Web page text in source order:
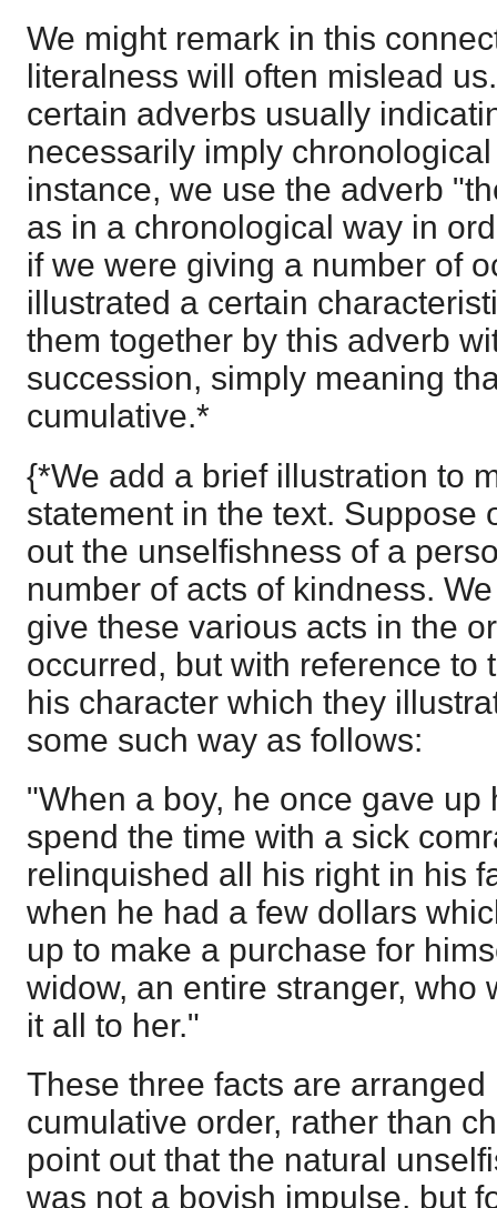
We might remark in this
literalness will often mislead
certain adverbs usually
necessarily imply
instance, we use the adverb
as in a chronological way in
if we were giving a number of
illustrated a certain
them together by this adverb
succession, simply meaning
cumulative.*
{*We add a brief illustration to
statement in the text. Suppose
out the unselfishness of a
number of acts of kindness.
give these various acts in the
occurred, but with reference to
his character which they
some such way as follows:
"When a boy, he once gave
spend the time with a sick
relinquished all his right in his
when he had a few dollars
up to make a purchase for
widow, an entire stranger, who
it all to her."
These three facts are
cumulative order, rather than
point out that the natural
was not a boyish impulse, but